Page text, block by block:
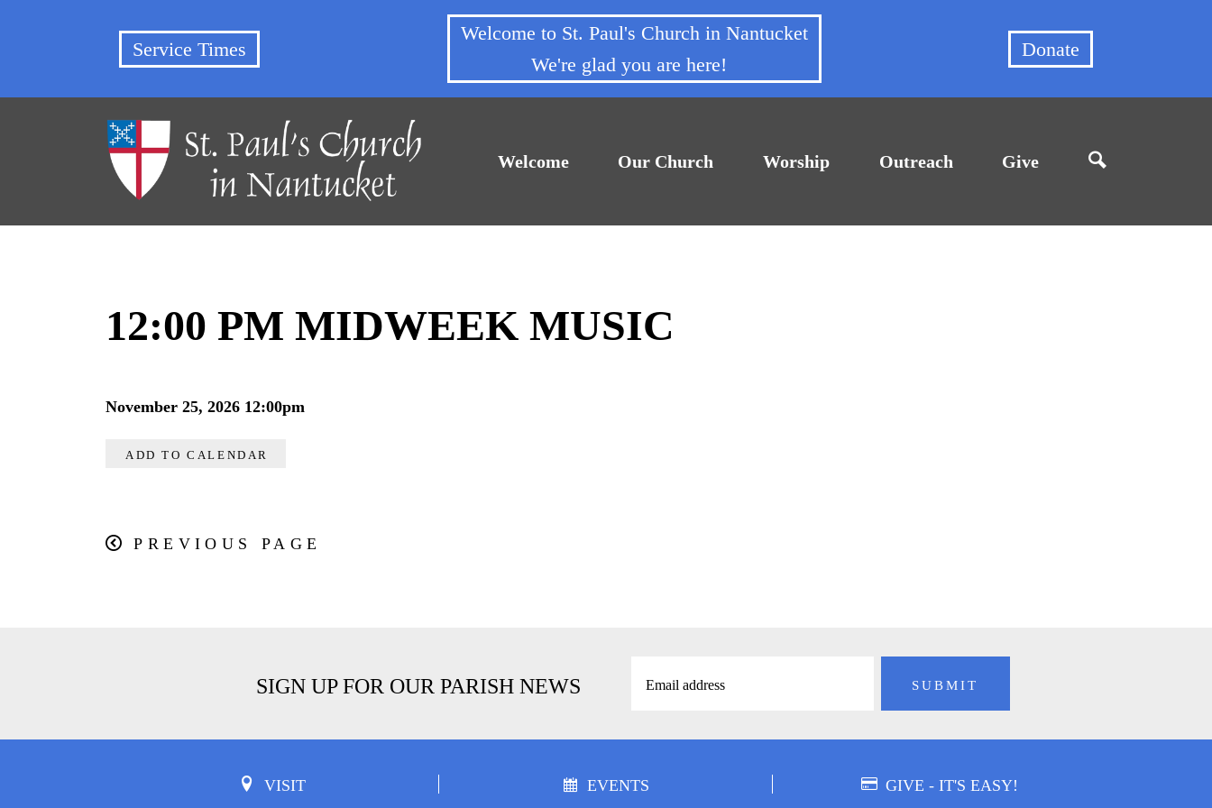
Service Times
Welcome to St. Paul's Church in Nantucket
We're glad you are here!
Donate
Welcome Our Church Worship Outreach Give
12:00 PM MIDWEEK MUSIC
November 25, 2026 12:00pm
ADD TO CALENDAR
PREVIOUS PAGE
SIGN UP FOR OUR PARISH NEWS
VISIT EVENTS GIVE - IT'S EASY!